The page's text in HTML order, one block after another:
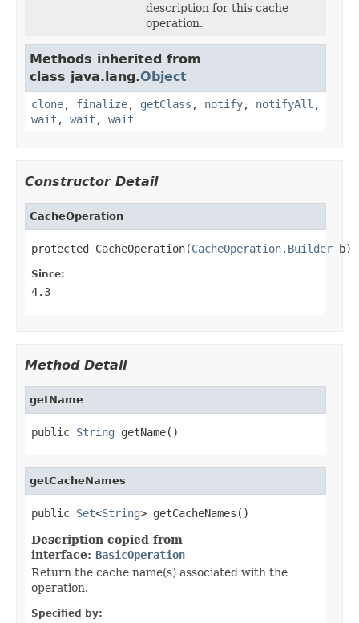
description for this cache
operation.
Methods inherited from
class java.lang.Object
clone, finalize, getClass , notify, notifyAll ,
wait , wait , wait
Constructor Detail
CacheOperation
protected CacheOperation(CacheOperation.Builder b)
Since:
4.3
Method Detail
getName
public String getName()
getCacheNames
public Set<String> getCacheNames()
Description copied from
interface: BasicOperation
Return the cache name(s) associated with the
operation.
Specified by: